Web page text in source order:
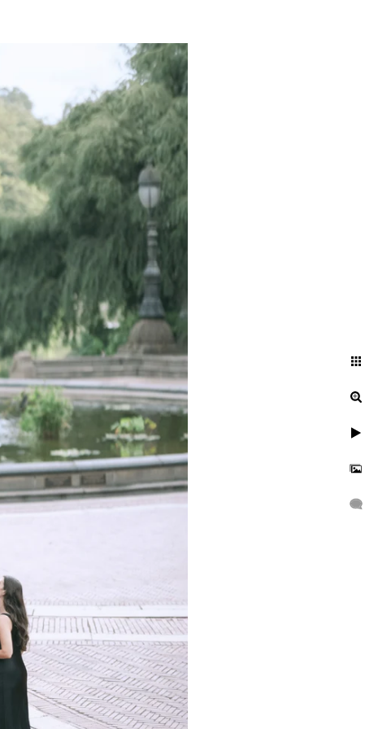
Central Park?
With the rich colors of the
of-a-kind setting for a
or fall, each season has